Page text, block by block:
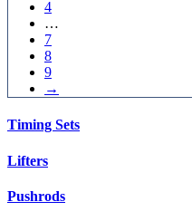
4
…
7
8
9
→
Timing Sets
Lifters
Pushrods